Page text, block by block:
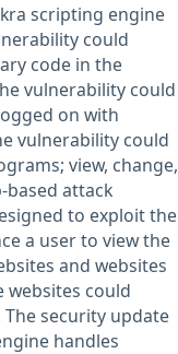
scripting engine
could
code in the
vulnerability could
on with
vulnerability could
view, change,
based attack
to exploit the
a user to view the
and websites
could
security update
handles